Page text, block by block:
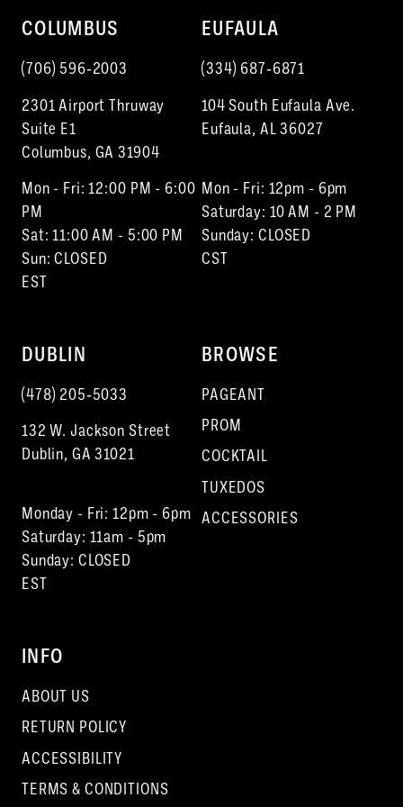
COLUMBUS
(706) 596‑2003
2301 Airport Thruway
Suite E1
Columbus, GA 31904
Mon - Fri: 12:00 PM - 6:00
PM
Sat: 11:00 AM - 5:00 PM
Sun: CLOSED
EST
EUFAULA
(334) 687‑6871
104 South Eufaula Ave.
Eufaula, AL 36027
Mon - Fri: 12pm - 6pm
Saturday: 10 AM - 2 PM
Sunday: CLOSED
CST
DUBLIN
(478) 205‑5033
132 W. Jackson Street
Dublin, GA 31021
Monday - Fri: 12pm - 6pm
Saturday: 11am - 5pm
Sunday: CLOSED
EST
BROWSE
PAGEANT
PROM
COCKTAIL
TUXEDOS
ACCESSORIES
INFO
ABOUT US
RETURN POLICY
ACCESSIBILITY
TERMS & CONDITIONS